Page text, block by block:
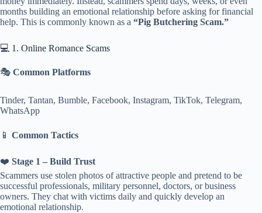
months building an emotional relationship before asking for financial
help. This is commonly known as a “Pig Butchering Scam.”
💻 1. Online Romance Scams
🎭 Common Platforms
Tinder, Tantan, Bumble, Facebook, Instagram, TikTok, Telegram,
WhatsApp
📱 Common Tactics
❤️ Stage 1 – Build Trust
Scammers use stolen photos of attractive people and pretend to be
successful professionals, military personnel, doctors, or business
owners. They chat with victims daily and quickly develop an
emotional relationship.